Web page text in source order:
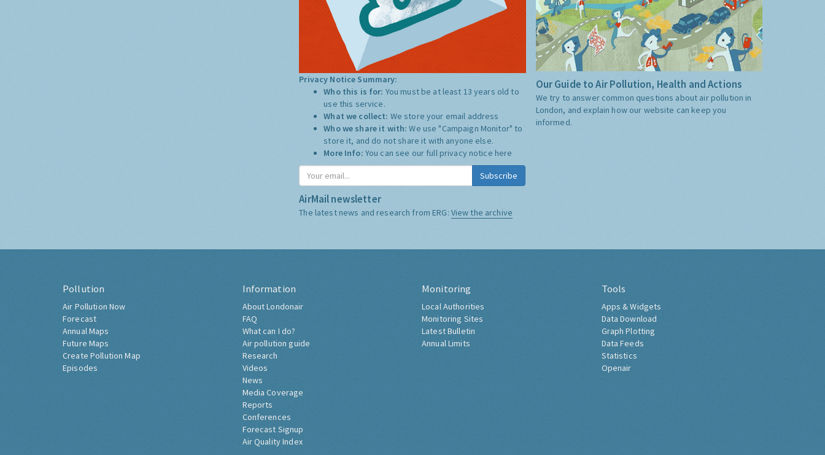
Privacy Notice Summary:
Who this is for: You must be at least 13 years old to
use this service.
What we collect: We store your email address
Who we share it with:We use "Campaign Monitor" to
store it, and do not share it with anyone else.
More Info: You can see our full privacy notice here
Subscribe
AirMail newsletter
The latest news and research from ERG: View the archive
Our Guide to Air Pollution, Health and Actions
We try to answer common questions about air pollution in
London, and explain how our website can keep you
informed.
Pollution
Air Pollution Now
Forecast
Annual Maps
Future Maps
Create Pollution Map
Episodes
Information
About Londonair
FAQ
What can I do?
Air pollution guide
Research
Videos
News
Media Coverage
Reports
Conferences
Forecast Signup
Air Quality Index
Monitoring
Local Authorities
Monitoring Sites
Latest Bulletin
Annual Limits
Tools
Apps & Widgets
Data Download
Graph Plotting
Data Feeds
Statistics
Openair